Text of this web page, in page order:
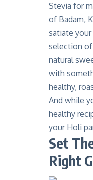
Stevia for
of Badam,
satiate
selection of
natural
with
healthy,
And while
healthy
your Holi
Set
Right